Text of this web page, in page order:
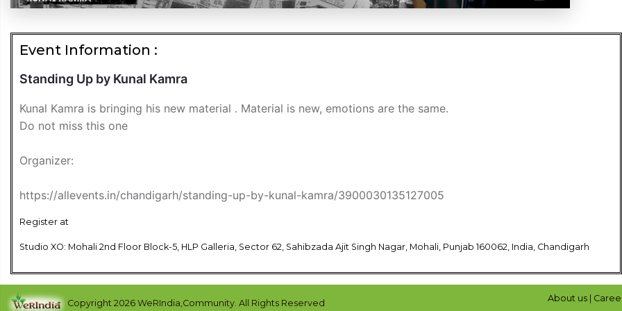
Event Information :
Standing Up by Kunal Kamra
Kunal Kamra is bringing his new material . Material is new, emotions are the same.
Do not miss this one
Organizer:
https://allevents.in/chandigarh/standing-up-by-kunal-kamra/3900030135127005
Register at
Studio XO: Mohali 2nd Floor Block-5, HLP Galleria, Sector 62, Sahibzada Ajit Singh Nagar, Mohali, Punjab 160062, India, Chandigarh
Copyright 2026 WeRIndia,Community. All Rights Reserved About us